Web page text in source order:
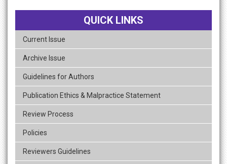
QUICK LINKS
Current Issue
Archive Issue
Guidelines for Authors
Publication Ethics & Malpractice Statement
Review Process
Policies
Reviewers Guidelines